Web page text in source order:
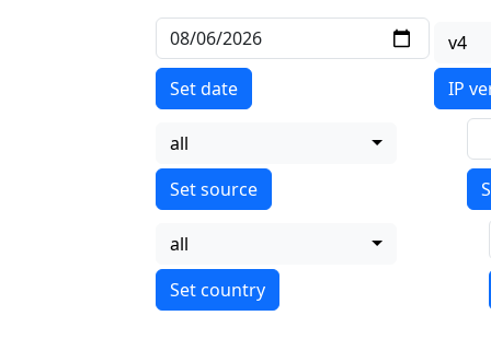
Set date
v4
IP
all
all